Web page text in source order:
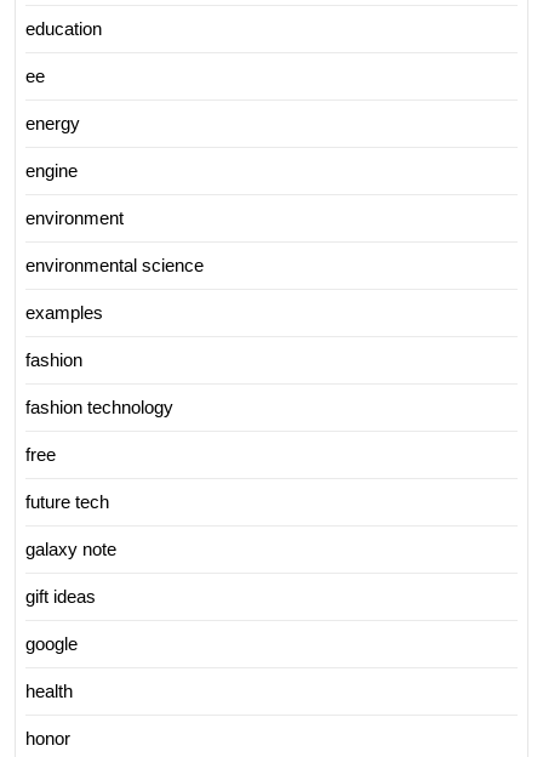
education
ee
energy
engine
environment
environmental science
examples
fashion
fashion technology
free
future tech
galaxy note
gift ideas
google
health
honor